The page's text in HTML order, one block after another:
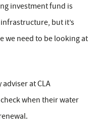
investment fund is
but it’s
we need to be looking at
at CLA
when their water